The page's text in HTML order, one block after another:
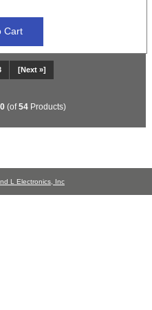
[Next »]
(of54Products)
L Electronics, Inc